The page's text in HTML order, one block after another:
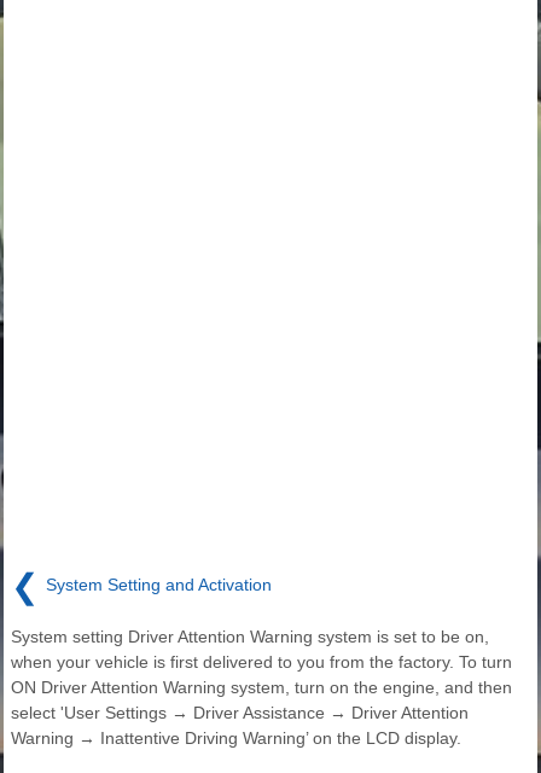
❮ System Setting and Activation
System setting Driver Attention Warning system is set to be on,
when your vehicle is first delivered to you from the factory. To turn
ON Driver Attention Warning system, turn on the engine, and then
select 'User Settings → Driver Assistance → Driver Attention
Warning → Inattentive Driving Warning’ on the LCD display.